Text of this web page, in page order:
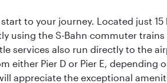
to your journey. Located just
the S-Bahn commuter trains
services also run directly to the
either Pier D or Pier E, depending
appreciate the exceptional